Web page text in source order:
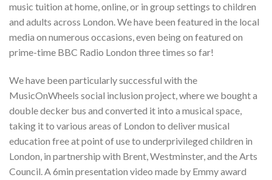
music tuition at home, online, or in group settings to children
and adults across London. We have been featured in the local
media on numerous occasions, even being on featured on
prime-time BBC Radio London three times so far!
We have been particularly successful with the
MusicOnWheels social inclusion project, where we bought a
double decker bus and converted it into a musical space,
taking it to various areas of London to deliver musical
education free at point of use to underprivileged children in
London, in partnership with Brent, Westminster, and the Arts
Council. A 6min presentation video made by Emmy award